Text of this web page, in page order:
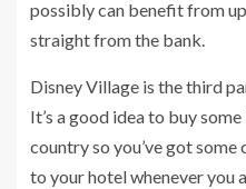
possibly can benefit from
straight from the bank.
Disney Village is the third
It’s a good idea to buy
country so you’ve got
to your hotel whenever you